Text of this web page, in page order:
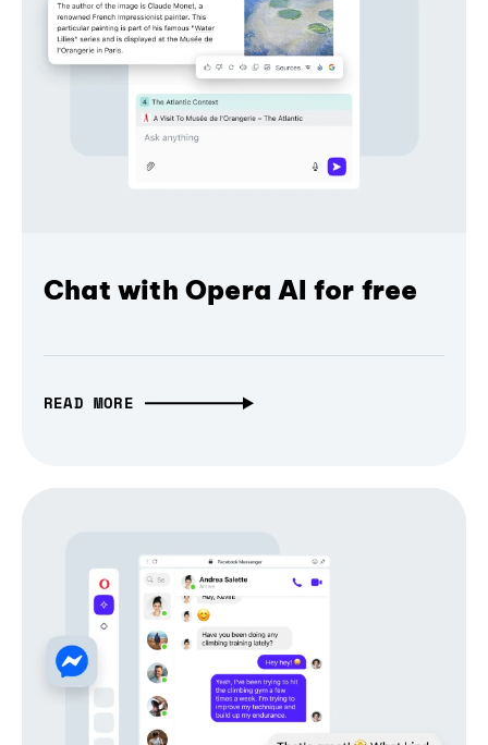
Chat with Opera AI for free
READ MORE